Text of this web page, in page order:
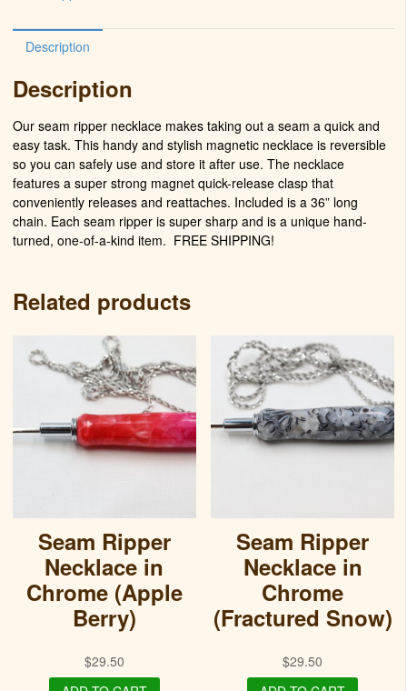
Description
Description
Our seam ripper necklace makes taking out a seam a quick and
easy task. This handy and stylish magnetic necklace is reversible
so you can safely use and store it after use. The necklace
features a super strong magnet quick-release clasp that
conveniently releases and reattaches. Included is a 36” long
chain. Each seam ripper is super sharp and is a unique hand-
turned, one-of-a-kind item. FREE SHIPPING!
Related products
Seam Ripper
Necklace in
Chrome (Apple
Berry)
$29.50
Seam Ripper
Necklace in
Chrome
(Fractured Snow)
$29.50